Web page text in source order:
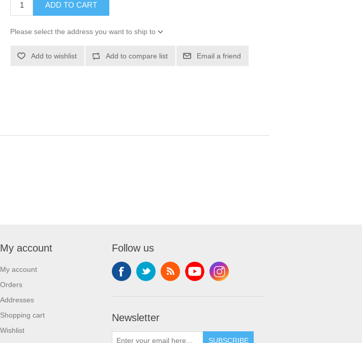
ADD TO CART
Please select the address you want to ship to
Add to wishlist Add to compare list Email a friend
My account
My account
Orders
Addresses
Shopping cart
Wishlist
Follow us
Newsletter
SUBSCRIBE